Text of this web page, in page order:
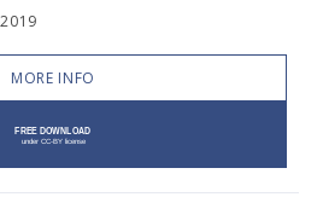
MORE INFO